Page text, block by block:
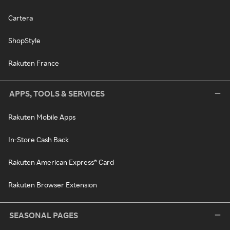
Cartera
ShopStyle
Rakuten France
APPS, TOOLS & SERVICES
Rakuten Mobile Apps
In-Store Cash Back
Rakuten American Express® Card
Rakuten Browser Extension
SEASONAL PAGES